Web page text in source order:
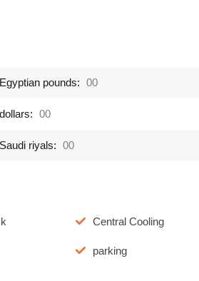
pounds: 00
00
riyals: 00
Central Cooling
parking